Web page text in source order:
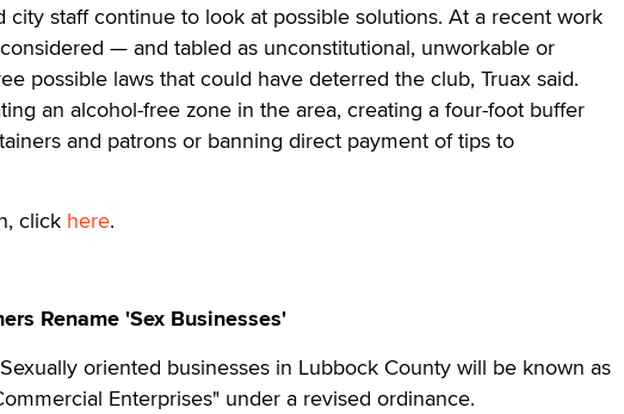
city staff continue to look at possible solutions. At a recent work
— and tabled as unconstitutional, unworkable or
possible laws that could have deterred the club, Truax said.
an alcohol-free zone in the area, creating a four-foot buffer
and patrons or banning direct payment of tips to
click here.
Rename 'Sex Businesses'
oriented businesses in Lubbock County will be known as
Enterprises" under a revised ordinance.